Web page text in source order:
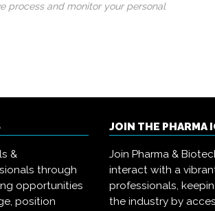
process and monitor your personal
&
through
opportunities
position
JOIN THE PHARMA
Join Pharma &
interact with a
professionals,
the industry by